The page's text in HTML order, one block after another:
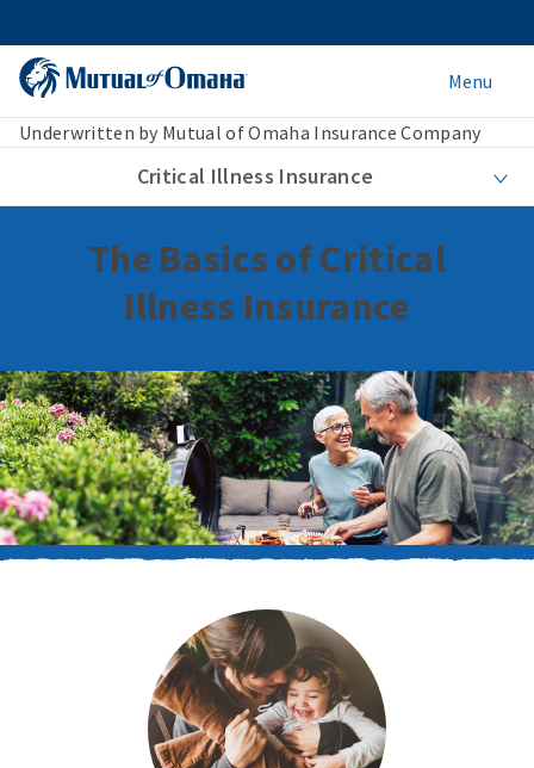
Menu
Underwritten by Mutual of Omaha Insurance Company
Critical Illness Insurance
The Basics of Critical
Illness Insurance